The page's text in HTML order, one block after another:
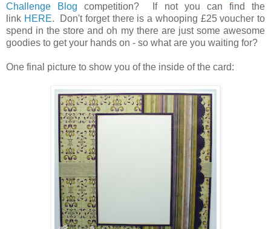
Challenge Blog competition? If not you can find the
link HERE. Don't forget there is a whooping £25 voucher to
spend in the store and oh my there are just some awesome
goodies to get your hands on - so what are you waiting for?
One final picture to show you of the inside of the card: